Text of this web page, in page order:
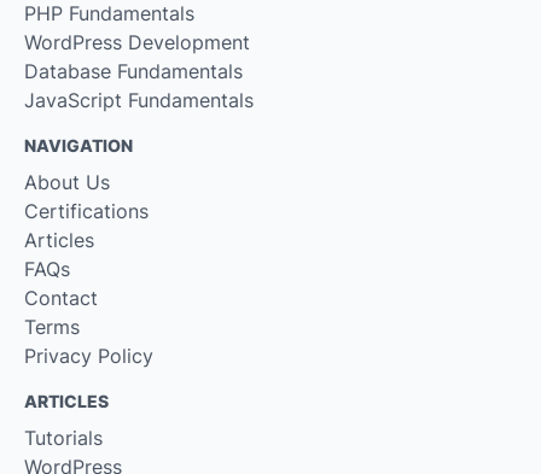
PHP Fundamentals
WordPress Development
Database Fundamentals
JavaScript Fundamentals
NAVIGATION
About Us
Certifications
Articles
FAQs
Contact
Terms
Privacy Policy
ARTICLES
Tutorials
WordPress